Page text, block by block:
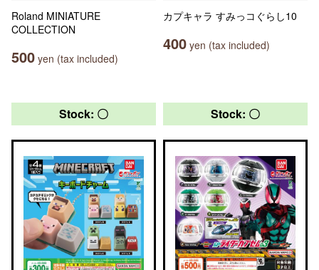
Roland MINIATURE
COLLECTION
500 yen (tax included)
カプキャラ すみっコぐらし10
400 yen (tax included)
Stock: 〇 Stock: 〇